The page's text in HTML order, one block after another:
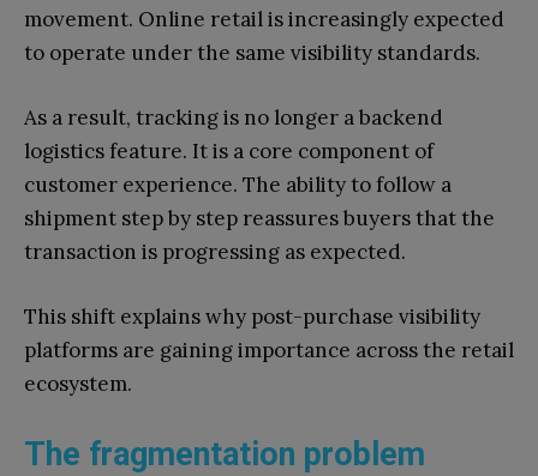
movement. Online retail is increasingly expected
to operate under the same visibility standards.
As a result, tracking is no longer a backend
logistics feature. It is a core component of
customer experience. The ability to follow a
shipment step by step reassures buyers that the
transaction is progressing as expected.
This shift explains why post-purchase visibility
platforms are gaining importance across the retail
ecosystem.
The fragmentation problem